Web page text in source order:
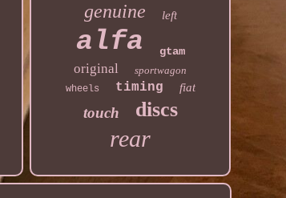
genuine left
alfa gtam
original sportwagon
wheels timing fiat
touch discs
rear